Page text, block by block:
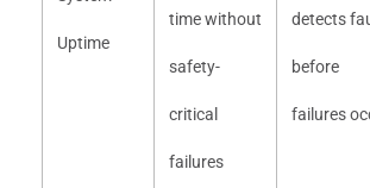
Uptime
time without
safety-
critical
failures
detects
before
failures